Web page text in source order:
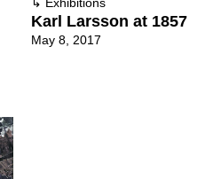
Karl Larsson at 1857
May 8, 2017